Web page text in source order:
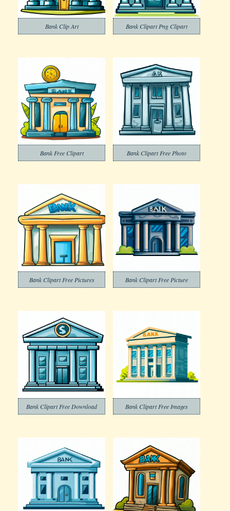
Bank Clip Art Bank Clipart Png Clipart
Bank Free Clipart Bank Clipart Free Photo
Bank Clipart Free Pictures Bank Clipart Free Picture
Bank Clipart Free Download Bank Clipart Free Images